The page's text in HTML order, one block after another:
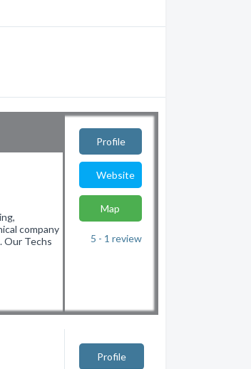
company
Our Techs
Profile
Website
Map
5 - 1 review
Profile